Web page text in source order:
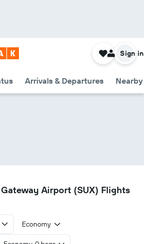
Arrivals & Departures
Sign in
Airport (SUX) Flights
Economy